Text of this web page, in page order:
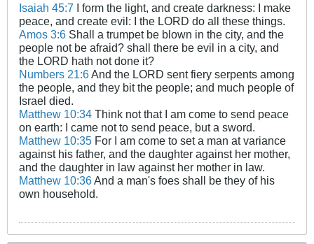
Isaiah 45:7 I form the light, and create darkness: I make
peace, and create evil: I the LORD do all these things.
Amos 3:6 Shall a trumpet be blown in the city, and the
people not be afraid? shall there be evil in a city, and
the LORD hath not done it?
Numbers 21:6And the LORD sent fiery serpents among
the people, and they bit the people; and much people of
Israel died.
Matthew 10:34 Think not that I am come to send peace
on earth: I came not to send peace, but a sword.
Matthew 10:35 For I am come to set a man at variance
against his father, and the daughter against her mother,
and the daughter in law against her mother in law.
Matthew 10:36And a man's foes shall be they of his
own household.